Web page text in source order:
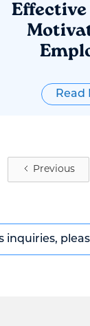
Effective
Read
Previous
inquiries,